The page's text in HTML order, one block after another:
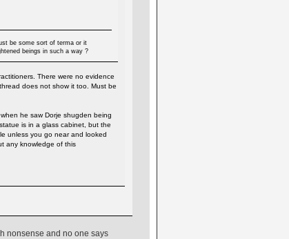
be some sort of terma or it
beings in such a way ?
There were no evidence
does not show it too. Must be
he saw Dorje shugden being
is in a glass cabinet, but the
unless you go near and looked
any knowledge of this
nonsense and no one says